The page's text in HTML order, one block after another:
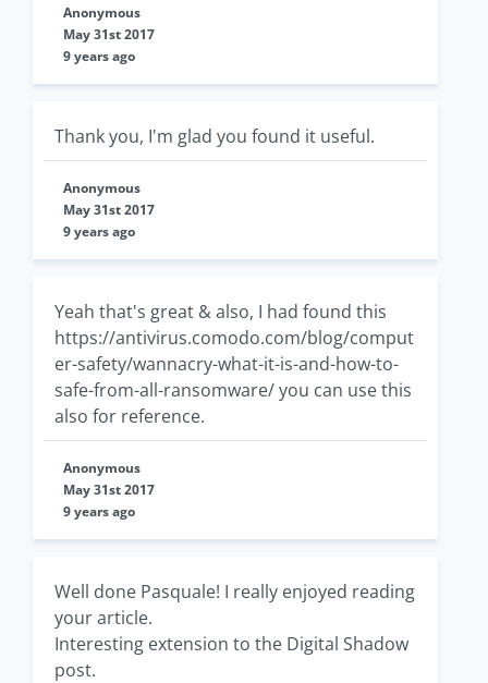
Anonymous
May 31st 2017
9 years ago
Thank you, I'm glad you found it useful.
Anonymous
May 31st 2017
9 years ago
Yeah that's great & also, I had found this
https://antivirus.comodo.com/blog/comput
er-safety/wannacry-what-it-is-and-how-to-
safe-from-all-ransomware/ you can use this
also for reference.
Anonymous
May 31st 2017
9 years ago
Well done Pasquale! I really enjoyed reading
your article.
Interesting extension to the Digital Shadow
post.